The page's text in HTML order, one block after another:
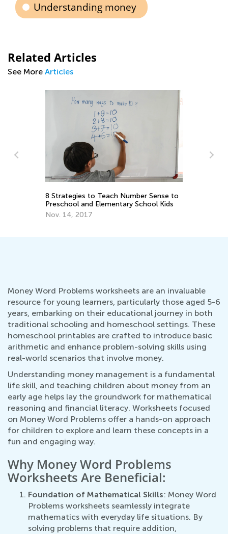
Understanding money
Related Articles
See More Articles
5 Games to Teach Your Kid about
Money
Nov. 24, 2018
Money Word Problems worksheets are an invaluable
resource for young learners, particularly those aged 5-6
years, embarking on their educational journey in both
traditional schooling and homeschool settings. These
homeschool printables are crafted to introduce basic
arithmetic and enhance problem-solving skills using
real-world scenarios that involve money.
Understanding money management is a fundamental
life skill, and teaching children about money from an
early age helps lay the groundwork for mathematical
reasoning and financial literacy. Worksheets focused
on Money Word Problems offer a hands-on approach
for children to explore and learn these concepts in a
fun and engaging way.
Why Money Word Problems
Worksheets Are Beneficial:
Foundation of Mathematical Skills: Money Word
Problems worksheets seamlessly integrate
mathematics with everyday life situations. By
solving problems that require addition,